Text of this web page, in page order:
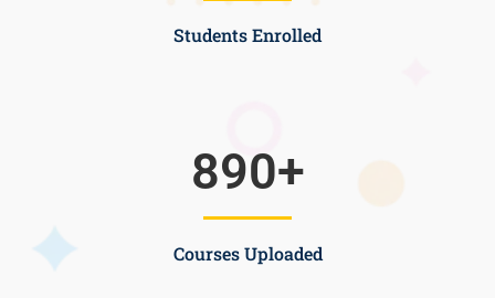
Students Enrolled
Courses Uploaded
890+